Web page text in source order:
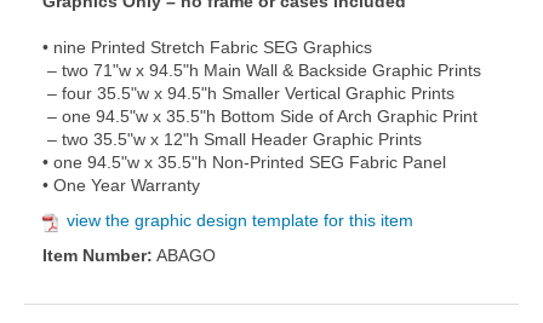
• nine Printed Stretch Fabric SEG Graphics
– two 71"w x 94.5"h Main Wall & Backside Graphic Prints
– four 35.5"w x 94.5"h Smaller Vertical Graphic Prints
– one 94.5"w x 35.5"h Bottom Side of Arch Graphic Print
– two 35.5"w x 12"h Small Header Graphic Prints
• one 94.5"w x 35.5"h Non-Printed SEG Fabric Panel
• One Year Warranty
view the graphic design template for this item
Item Number: ABAGO